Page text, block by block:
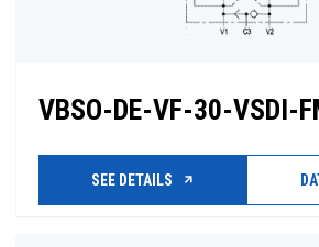
VBSO-DE-VF-30-VSDI-
SEE DETAILS